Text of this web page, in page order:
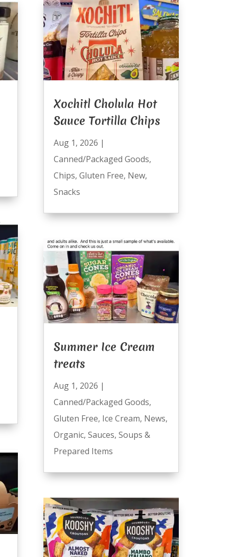
Xochitl Cholula Hot
Sauce Tortilla Chips
Aug 1, 2026 |
Canned/Packaged Goods,
Chips, Gluten Free, New,
Snacks
Summer Ice Cream
treats
Aug 1, 2026 |
Canned/Packaged Goods,
Gluten Free, Ice Cream, News,
Organic, Sauces, Soups &
Prepared Items